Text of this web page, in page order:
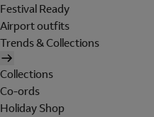
Festival Ready
Airport outfits
Trends & Collections
Collections
Co-ords
Holiday Shop